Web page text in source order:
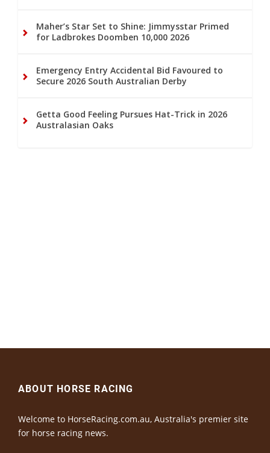
Maher’s Star Set to Shine: Jimmysstar Primed
for Ladbrokes Doomben 10,000 2026
Emergency Entry Accidental Bid Favoured to
Secure 2026 South Australian Derby
Getta Good Feeling Pursues Hat-Trick in 2026
Australasian Oaks
ABOUT HORSE RACING
Welcome to HorseRacing.com.au, Australia's premier site
for horse racing news.